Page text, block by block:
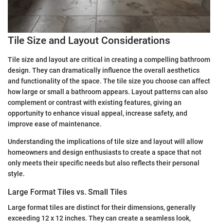
Tile Size and Layout Considerations
Tile size and layout are critical in creating a compelling bathroom
design. They can dramatically influence the overall aesthetics
and functionality of the space. The tile size you choose can affect
how large or small a bathroom appears. Layout patterns can also
complement or contrast with existing features, giving an
opportunity to enhance visual appeal, increase safety, and
improve ease of maintenance.
Understanding the implications of tile size and layout will allow
homeowners and design enthusiasts to create a space that not
only meets their specific needs but also reflects their personal
style.
Large Format Tiles vs. Small Tiles
Large format tiles are distinct for their dimensions, generally
exceeding 12 x 12 inches. They can create a seamless look,